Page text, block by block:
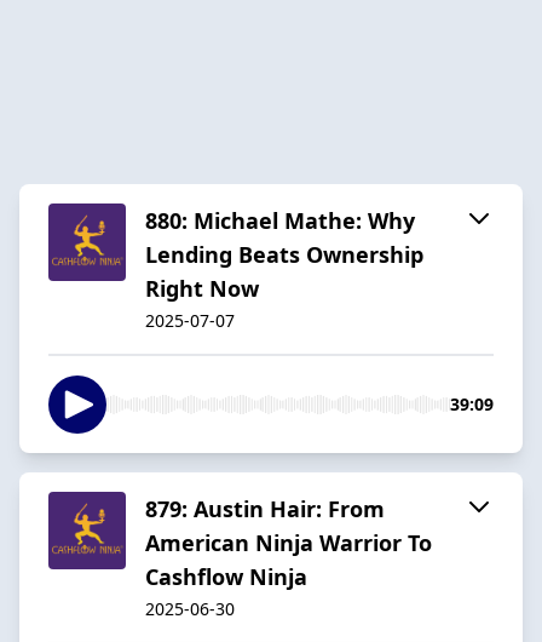
880: Michael Mathe: Why
Lending Beats Ownership
Right Now
2025-07-07
39:09
879: Austin Hair: From
American Ninja Warrior To
Cashflow Ninja
2025-06-30